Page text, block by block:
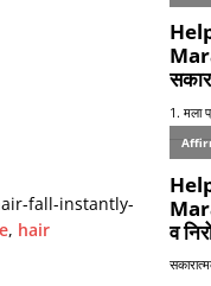
fall-instantly-
, hair